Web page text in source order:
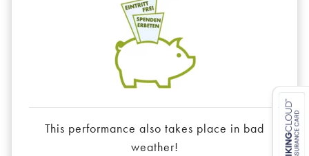
This performance also takes place in bad
weather!